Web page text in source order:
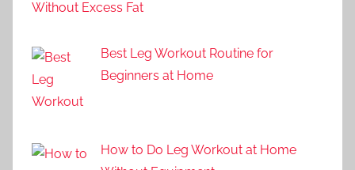
Without Excess Fat
Best Leg Workout Routine for
Beginners at Home
How to Do Leg Workout at Home